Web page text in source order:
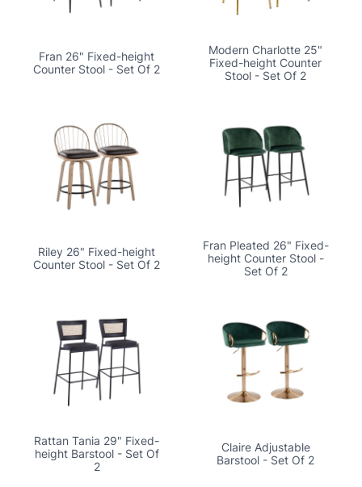
Fran 26" Fixed-height
Counter Stool - Set Of 2
Modern Charlotte 25"
Fixed-height Counter
Stool - Set Of 2
Riley 26" Fixed-height
Counter Stool - Set Of 2
Fran Pleated 26" Fixed-
height Counter Stool -
Set Of 2
Rattan Tania 29" Fixed-
height Barstool - Set Of
2
Claire Adjustable
Barstool - Set Of 2